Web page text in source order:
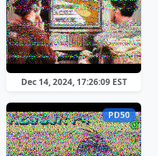
Dec 14, 2024, 17:26:09 EST
PD50